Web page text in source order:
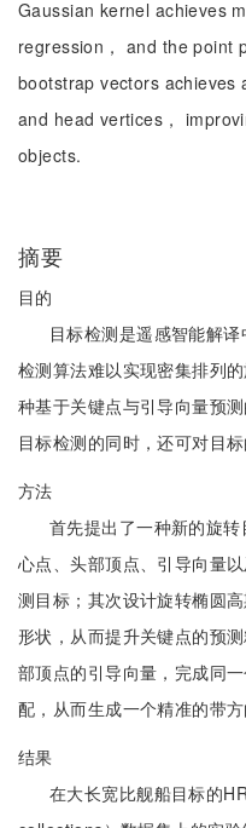
Gaussian kernel achieves
regression， and the point
bootstrap vectors achieves
and head vertices，
objects.
摘要
目的
目标检测是遥感智能解
检测算法难以实现密集排列
种基于关键点与引导向量预
目标检测的同时，还可对目标
方法
首先提出了一种新的旋
心点、头部顶点、引导向量
测目标；其次设计旋转椭圆
形状，从而提升关键点的预
部顶点的引导向量，完成同
配，从而生成一个精准的带方
结果
在大长宽比舰船目标的